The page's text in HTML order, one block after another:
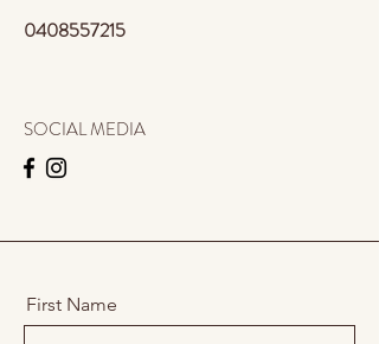
0408557215
SOCIAL MEDIA
First Name